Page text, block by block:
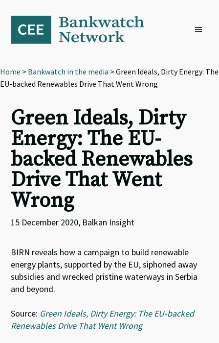
primary
navigation
content
footer
Home > Bankwatch in the media > Green Ideals, Dirty Energy: The
EU-backed Renewables Drive That Went Wrong
Green Ideals, Dirty
Energy: The EU-
backed Renewables
Drive That Went
Wrong
15 December 2020, Balkan Insight
BIRN reveals how a campaign to build renewable
energy plants, supported by the EU, siphoned away
subsidies and wrecked pristine waterways in Serbia
and beyond.
Source: Green Ideals, Dirty Energy: The EU-backed
Renewables Drive That Went Wrong